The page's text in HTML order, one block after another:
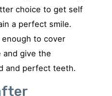
choice to get self
a perfect smile.
to cover
and give the
and perfect teeth.